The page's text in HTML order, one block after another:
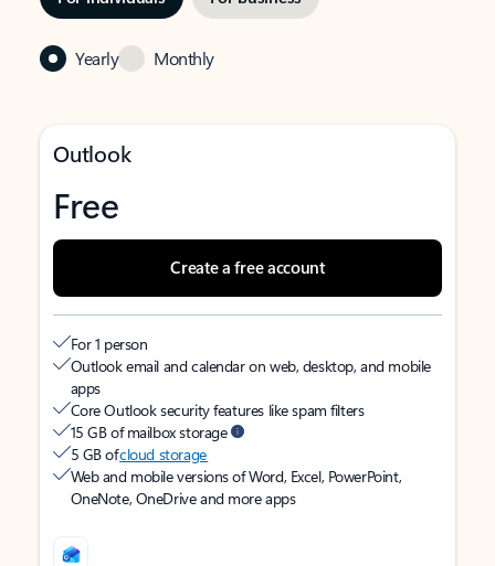
Yearly Monthly
Outlook
Free
Create a free account
For 1 person
Outlook email and calendar on web, desktop, and mobile
apps
Core Outlook security features like spam filters
15 GB of mailbox storage
5 GB ofcloud storage
Web and mobile versions of Word, Excel, PowerPoint,
OneNote, OneDrive and more apps